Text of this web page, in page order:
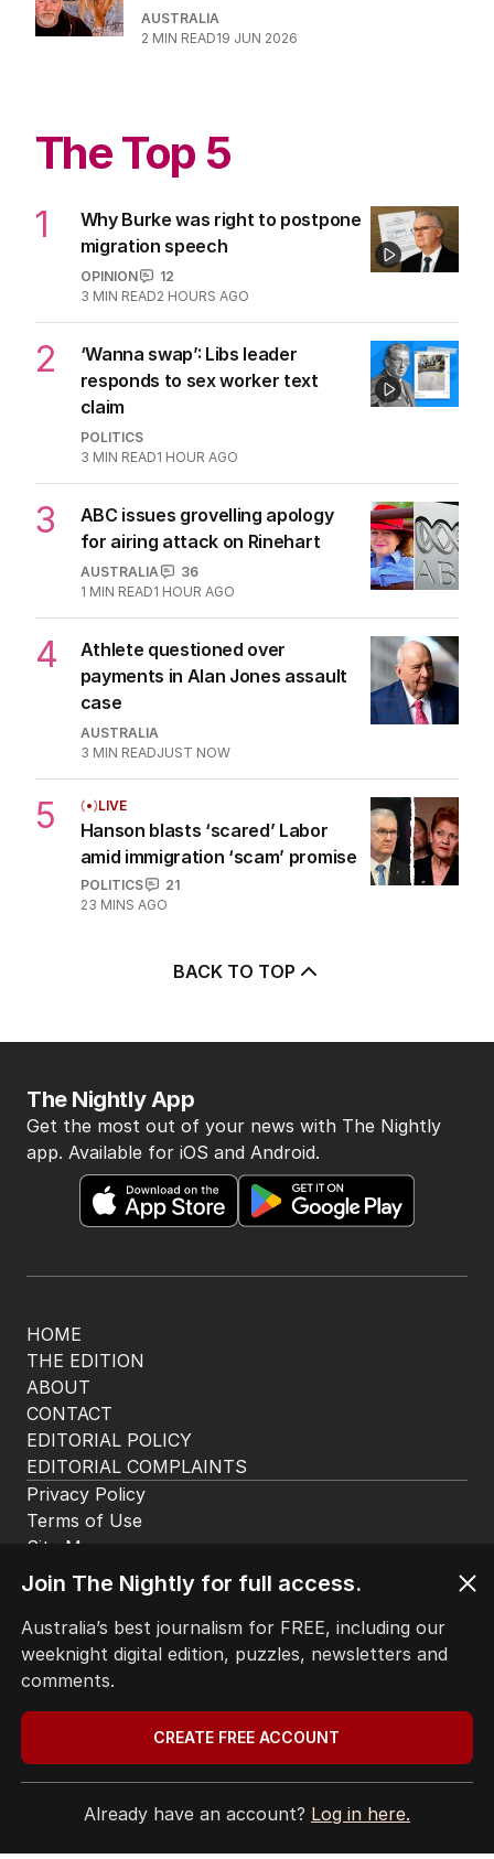
AUSTRALIA
2 MIN READ19 JUN 2026
The Top 5
1
Why Burke was right to postpone
migration speech
OPINION
12
3 MIN READ2 HOURS AGO
2
‘Wanna swap’: Libs leader
responds to sex worker text
claim
POLITICS
3 MIN READ1 HOUR AGO
3
ABC issues grovelling apology
for airing attack on Rinehart
AUSTRALIA
36
1 MIN READ1 HOUR AGO
4
Athlete questioned over
payments in Alan Jones assault
case
AUSTRALIA
3 MIN READJUST NOW
5 LIVE
Hanson blasts ‘scared’ Labor
amid immigration ‘scam’ promise
POLITICS
21
23 MINS AGO
BACK TO TOP
HOME
THE EDITION
ABOUT
CONTACT
EDITORIAL POLICY
EDITORIAL COMPLAINTS
The Nightly App
Get the most out of your news with The Nightly
app. Available for iOS and Android.
Privacy Policy
Terms of Use
Site Map
Join The Nightly for full access.
Australia’s best journalism for FREE, including our